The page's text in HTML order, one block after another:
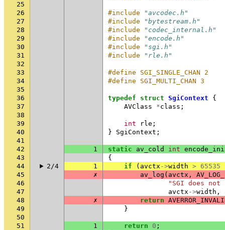
25
26
#include
"avcodec.h"
27
#include
"bytestream.h"
28
#include
"codec_internal.h"
29
#include
"encode.h"
30
#include
"sgi.h"
31
#include
"rle.h"
32
33
#define SGI_SINGLE_CHAN 2
34
#define SGI_MULTI_CHAN 3
35
36
typedef struct SgiContext
{
37
AVClass *class ;
38
39
int rle ;
40
} SgiContext ;
41
42
1 static av_cold int
43
{
44
2/4 1 if ( avctx ->width > 65535
45
✗ av_log ( avctx ,
46
"SGI does not
47
avctx ->width ,
48
✗ return
49
}
50
51
1 return 0 ;